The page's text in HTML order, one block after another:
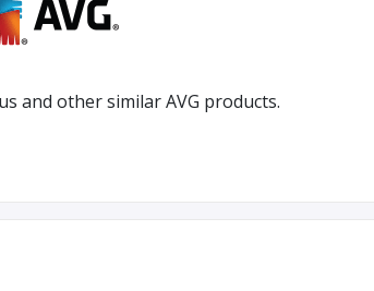
and other similar AVG products.